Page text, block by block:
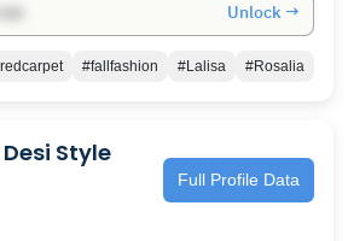
Unlock →
#fallfashion #Lalisa #Rosalia
Desi Style
Full Profile Data